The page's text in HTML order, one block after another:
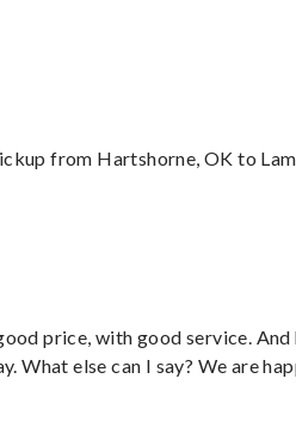
from Hartshorne, OK to
price, with good service. And
What else can I say? We are